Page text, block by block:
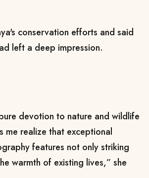
conservation efforts and said
left a deep impression.
devotion to nature and wildlife
me realize that exceptional
features not only striking
warmth of existing lives,” she